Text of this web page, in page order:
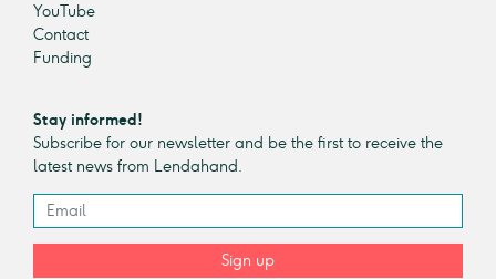
YouTube
Contact
Funding
Stay informed!
Subscribe for our newsletter and be the first to receive the
latest news from Lendahand.
Sign up